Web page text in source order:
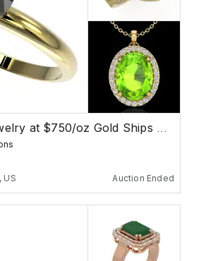
HURRY Buy Jewelry at $750/oz Gold Ships Free
US Auction Ended